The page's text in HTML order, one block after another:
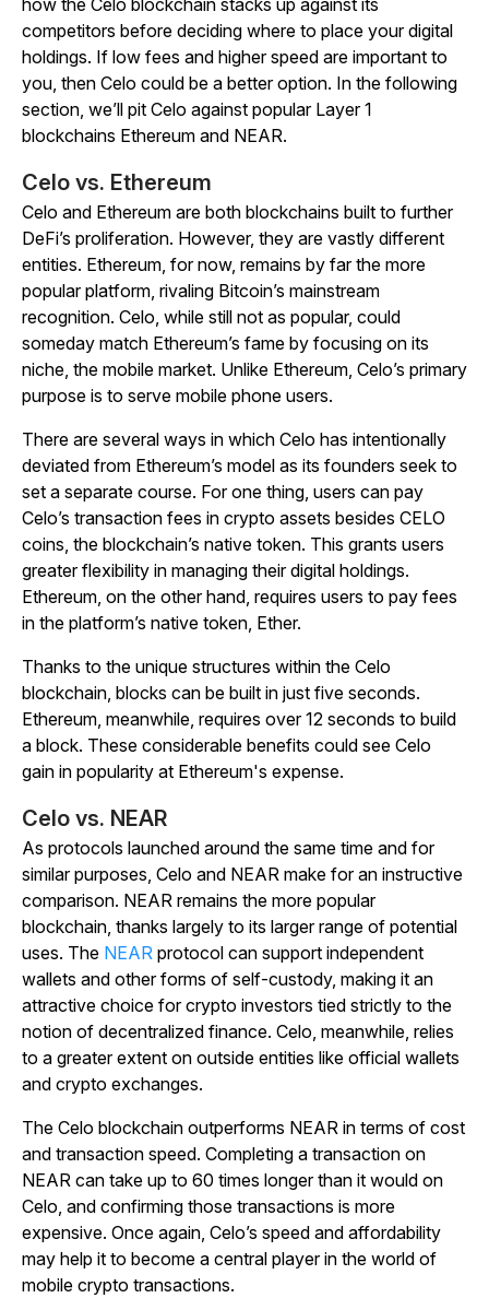
how the Celo blockchain stacks up against its
competitors before deciding where to place your digital
holdings. If low fees and higher speed are important to
you, then Celo could be a better option. In the following
section, we’ll pit Celo against popular Layer 1
blockchains Ethereum and NEAR.
Celo vs. Ethereum
Celo and Ethereum are both blockchains built to further
DeFi’s proliferation. However, they are vastly different
entities. Ethereum, for now, remains by far the more
popular platform, rivaling Bitcoin’s mainstream
recognition. Celo, while still not as popular, could
someday match Ethereum’s fame by focusing on its
niche, the mobile market. Unlike Ethereum, Celo’s primary
purpose is to serve mobile phone users.
There are several ways in which Celo has intentionally
deviated from Ethereum’s model as its founders seek to
set a separate course. For one thing, users can pay
Celo’s transaction fees in crypto assets besides CELO
coins, the blockchain’s native token. This grants users
greater flexibility in managing their digital holdings.
Ethereum, on the other hand, requires users to pay fees
in the platform’s native token, Ether.
Thanks to the unique structures within the Celo
blockchain, blocks can be built in just five seconds.
Ethereum, meanwhile, requires over 12 seconds to build
a block. These considerable benefits could see Celo
gain in popularity at Ethereum's expense.
Celo vs. NEAR
As protocols launched around the same time and for
similar purposes, Celo and NEAR make for an instructive
comparison. NEAR remains the more popular
blockchain, thanks largely to its larger range of potential
uses. The NEAR protocol can support independent
wallets and other forms of self-custody, making it an
attractive choice for crypto investors tied strictly to the
notion of decentralized finance. Celo, meanwhile, relies
to a greater extent on outside entities like official wallets
and crypto exchanges.
The Celo blockchain outperforms NEAR in terms of cost
and transaction speed. Completing a transaction on
NEAR can take up to 60 times longer than it would on
Celo, and confirming those transactions is more
expensive. Once again, Celo’s speed and affordability
may help it to become a central player in the world of
mobile crypto transactions.